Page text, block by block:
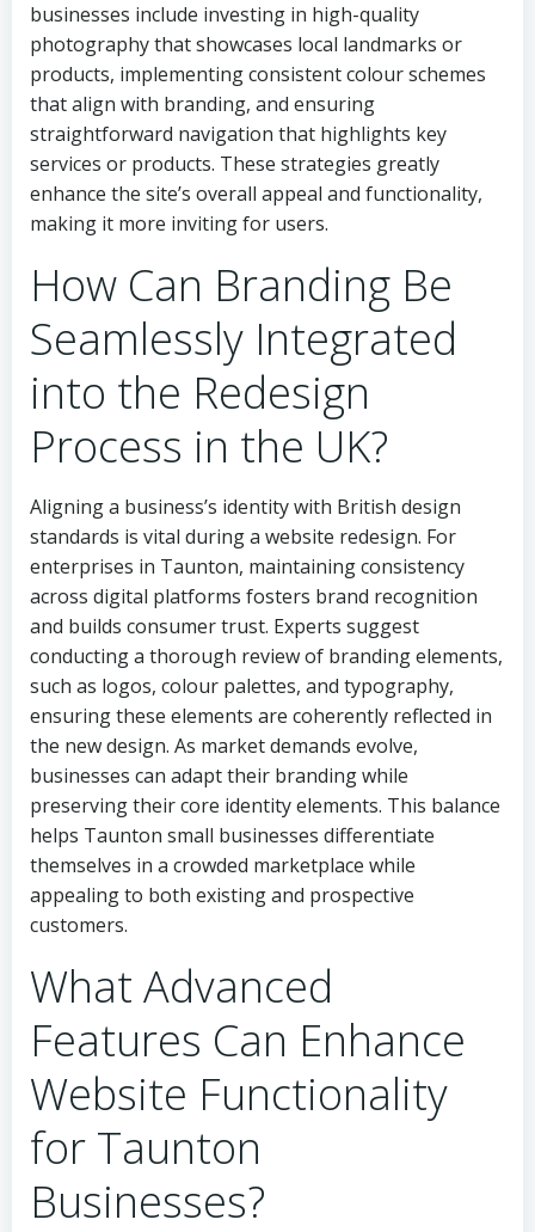
businesses include investing in high-quality
photography that showcases local landmarks or
products, implementing consistent colour schemes
that align with branding, and ensuring
straightforward navigation that highlights key
services or products. These strategies greatly
enhance the site’s overall appeal and functionality,
making it more inviting for users.
How Can Branding Be
Seamlessly Integrated
into the Redesign
Process in the UK?
Aligning a business’s identity with British design
standards is vital during a website redesign. For
enterprises in Taunton, maintaining consistency
across digital platforms fosters brand recognition
and builds consumer trust. Experts suggest
conducting a thorough review of branding elements,
such as logos, colour palettes, and typography,
ensuring these elements are coherently reflected in
the new design. As market demands evolve,
businesses can adapt their branding while
preserving their core identity elements. This balance
helps Taunton small businesses differentiate
themselves in a crowded marketplace while
appealing to both existing and prospective
customers.
What Advanced
Features Can Enhance
Website Functionality
for Taunton
Businesses?